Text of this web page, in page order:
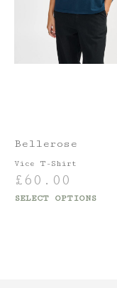
Bellerose
Vice T-Shirt
£ 60.00
SELECT OPTIONS